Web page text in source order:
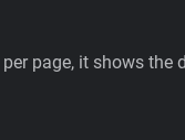
page, it shows